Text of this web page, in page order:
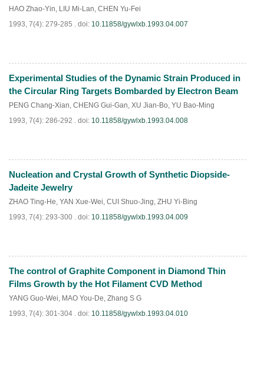
HAO Zhao-Yin, LIU Mi-Lan, CHEN Yu-Fei
1993, 7(4): 279-285 . doi: 10.11858/gywlxb.1993.04.007
PDF(782 )
Experimental Studies of the Dynamic Strain Produced in
the Circular Ring Targets Bombarded by Electron Beam
PENG Chang-Xian, CHENG Gui-Gan, XU Jian-Bo, YU Bao-Ming
1993, 7(4): 286-292 . doi: 10.11858/gywlxb.1993.04.008
PDF( 588)
Nucleation and Crystal Growth of Synthetic Diopside-
Jadeite Jewelry
ZHAO Ting-He, YAN Xue-Wei, CUI Shuo-Jing, ZHU Yi-Bing
1993, 7(4): 293-300 . doi: 10.11858/gywlxb.1993.04.009
PDF(667)
The control of Graphite Component in Diamond Thin
Films Growth by the Hot Filament CVD Method
YANG Guo-Wei, MAO You-De, Zhang S G
1993, 7(4): 301-304 . doi: 10.11858/gywlxb.1993.04.010